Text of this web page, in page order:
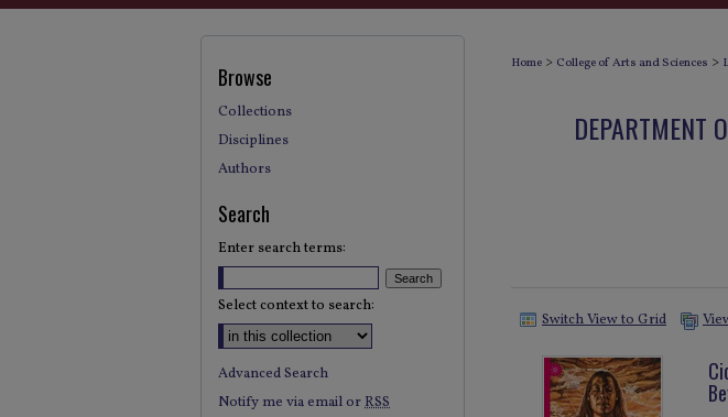
Home > College of Arts and Sciences >
DEPARTMENT
Switch View to Grid
Browse
Collections
Disciplines
Authors
Search
Enter search terms:
Select context to search:
Advanced Search
Notify me via email orRSS